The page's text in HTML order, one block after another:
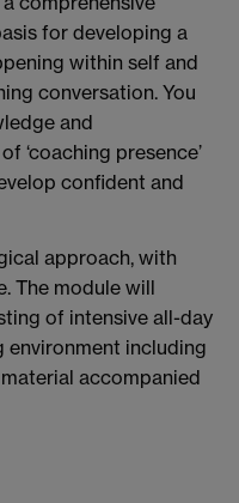
for developing a
within self and
conversation. You
and
‘coaching presence’
confident and
approach, with
The module will
of intensive all-day
environment including
accompanied